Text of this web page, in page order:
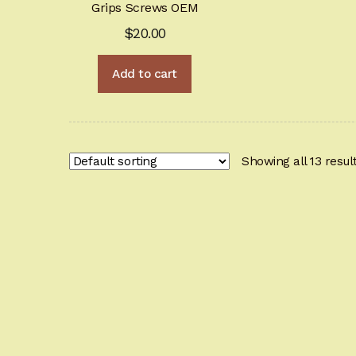
Grips Screws OEM
$20.00
Add to cart
Showing all 13